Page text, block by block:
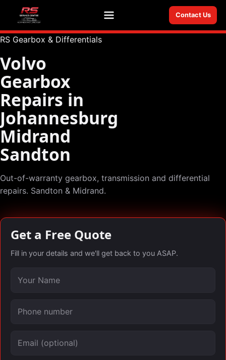
Menu Contact Us
RS Gearbox & Differentials
Volvo
Gearbox
Repairs in
Johannesburg
Midrand
Sandton
Out-of-warranty gearbox, transmission and differential
repairs. Sandton & Midrand.
Get a Free Quote
Fill in your details and we'll get back to you ASAP.